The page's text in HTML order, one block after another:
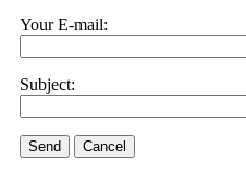
Your E-mail:
Subject:
Send Cancel